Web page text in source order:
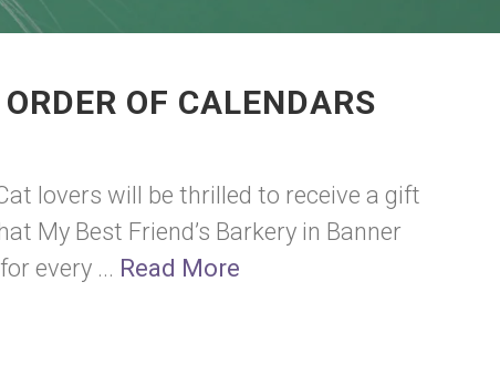
OF CALENDARS
lovers will be thrilled to receive a gift
My Best Friend’s Barkery in Banner
every ... Read More